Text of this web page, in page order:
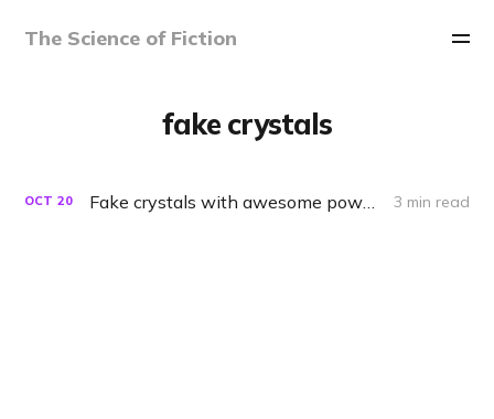
The Science of Fiction
fake crystals
OCT 20 3 min read